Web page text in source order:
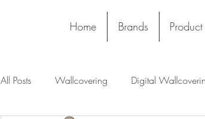
Home Brands
All Posts Wallcovering Digital